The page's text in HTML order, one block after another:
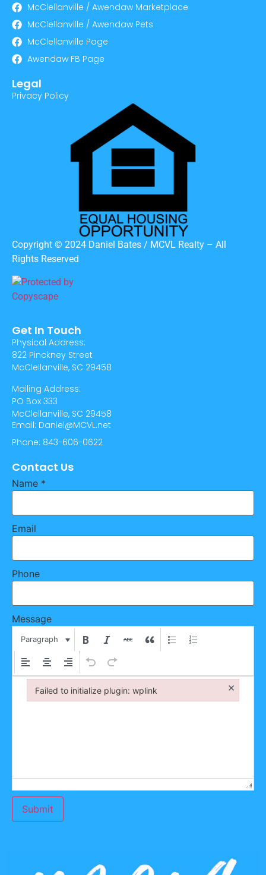
McClellanville / Awendaw Marketplace
McClellanville / Awendaw Pets
McClellanville Page
Awendaw FB Page
Legal
Privacy Policy
Copyright © 2024 Daniel Bates / MCVL Realty – All
Rights Reserved
Get In Touch
Physical Address:
822 Pinckney Street
McClellanville, SC 29458
Mailing Address:
PO Box 333
McClellanville, SC 29458
Email: Daniel@MCVL.net
Phone: 843-606-0622
Contact Us
Name *
Email
Phone
Message
Paragraph
Submit
Failed to initialize plugin: wplink ×
Failed to initialize plugin: wplink